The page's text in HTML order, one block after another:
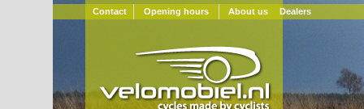
Contact Opening hours About us Dealers